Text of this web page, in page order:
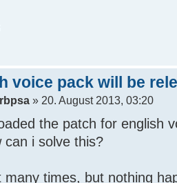
voice pack will be
» 20. August 2013, 03:20
the patch for english
can i solve this?
many times, but nothing